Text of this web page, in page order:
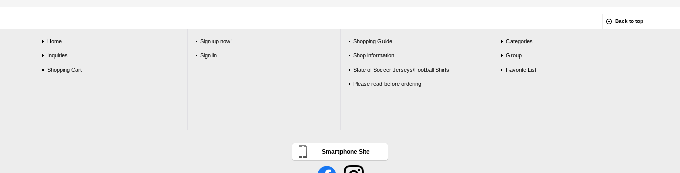
Back to top
Home
Inquiries
Shopping Cart
Sign up now!
Sign in
Shopping Guide
Shop information
State of Soccer Jerseys/Football Shirts
Please read before ordering
Categories
Group
Favorite List
Smartphone Site